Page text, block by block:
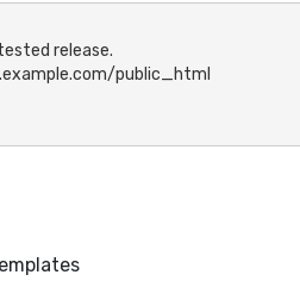
release.
public_html